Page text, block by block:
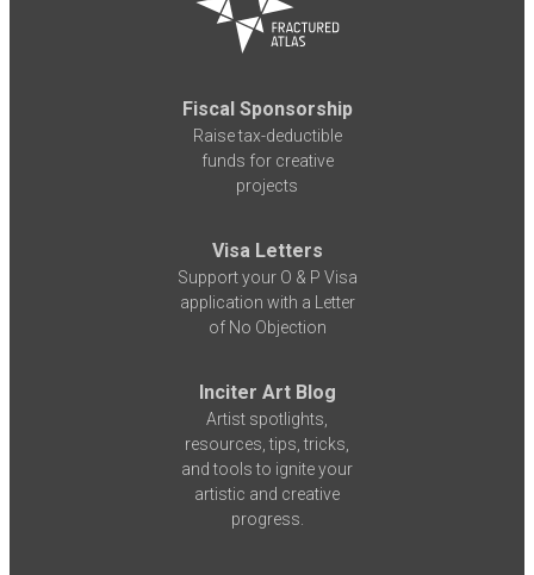
Fiscal Sponsorship
Raise tax-deductible
funds for creative
projects
Visa Letters
Support your O & P Visa
application with a Letter
of No Objection
Inciter Art Blog
Artist spotlights,
resources, tips, tricks,
and tools to ignite your
artistic and creative
progress.